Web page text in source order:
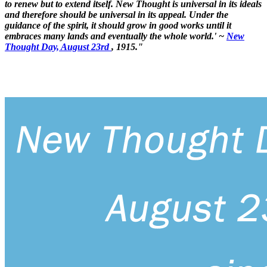
to renew but to extend itself. New Thought is universal in its ideals
and therefore should be universal in its appeal. Under the
guidance of the spirit, it should grow in good works until it
embraces many lands and eventually the whole world.' ~ New
Thought Day, August 23rd, 1915."